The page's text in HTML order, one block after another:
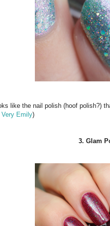
like the nail polish (hoof polish?)
Emily)
3. Glam